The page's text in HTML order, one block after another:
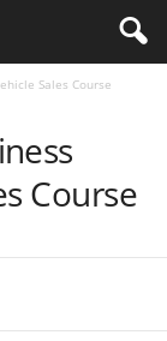
Sales Course
Course